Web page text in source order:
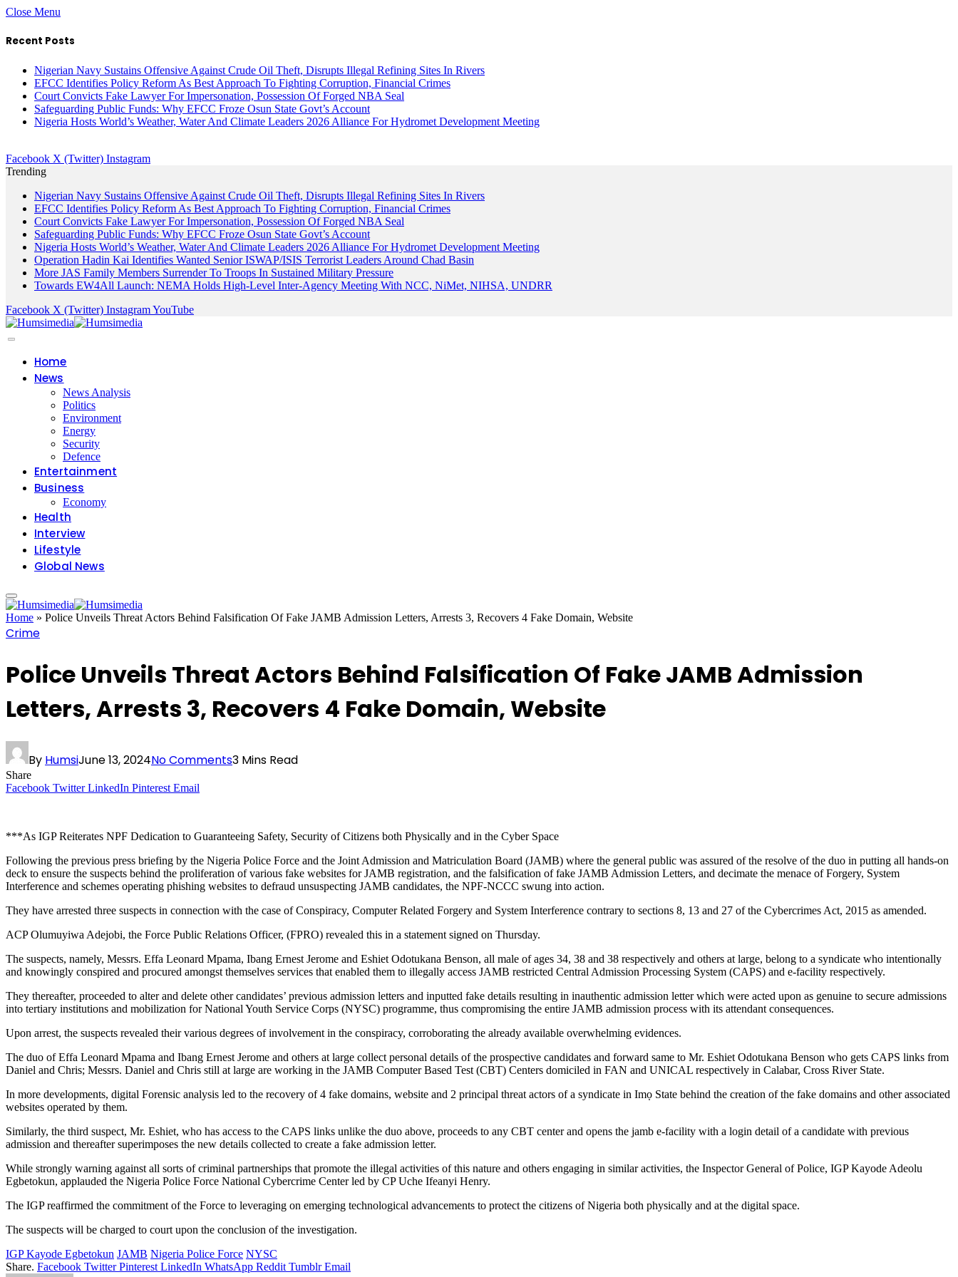
Close Menu
Recent Posts
Nigerian Navy Sustains Offensive Against Crude Oil Theft, Disrupts Illegal Refining Sites In Rivers
EFCC Identifies Policy Reform As Best Approach To Fighting Corruption, Financial Crimes
Court Convicts Fake Lawyer For Impersonation, Possession Of Forged NBA Seal
Safeguarding Public Funds: Why EFCC Froze Osun State Govt’s Account
Nigeria Hosts World’s Weather, Water And Climate Leaders 2026 Alliance For Hydromet Development Meeting
Facebook X (Twitter) Instagram
Trending
Nigerian Navy Sustains Offensive Against Crude Oil Theft, Disrupts Illegal Refining Sites In Rivers
EFCC Identifies Policy Reform As Best Approach To Fighting Corruption, Financial Crimes
Court Convicts Fake Lawyer For Impersonation, Possession Of Forged NBA Seal
Safeguarding Public Funds: Why EFCC Froze Osun State Govt’s Account
Nigeria Hosts World’s Weather, Water And Climate Leaders 2026 Alliance For Hydromet Development Meeting
Operation Hadin Kai Identifies Wanted Senior ISWAP/ISIS Terrorist Leaders Around Chad Basin
More JAS Family Members Surrender To Troops In Sustained Military Pressure
Towards EW4All Launch: NEMA Holds High-Level Inter-Agency Meeting With NCC, NiMet, NIHSA, UNDRR
Facebook X (Twitter) InstagramYouTube
Home
News
News Analysis
Politics
Environment
Energy
Security
Defence
Entertainment
Business
Economy
Health
Interview
Lifestyle
Global News
Home » Police Unveils Threat Actors Behind Falsification Of Fake JAMB Admission Letters, Arrests 3, Recovers 4 Fake Domain, Website
Crime
Police Unveils Threat Actors Behind Falsification Of Fake JAMB Admission
Letters, Arrests 3, Recovers 4 Fake Domain, Website
By HumsiJune 13, 2024No Comments3 Mins Read
Share
Facebook Twitter LinkedIn Pinterest Email
***As IGP Reiterates NPF Dedication to Guaranteeing Safety, Security of Citizens both Physically and in the Cyber Space
Following the previous press briefing by the Nigeria Police Force and the Joint Admission and Matriculation Board (JAMB) where the general public was assured of the resolve of the duo in putting all hands-on
deck to ensure the suspects behind the proliferation of various fake websites for JAMB registration, and the falsification of fake JAMB Admission Letters, and decimate the menace of Forgery, System
Interference and schemes operating phishing websites to defraud unsuspecting JAMB candidates, the NPF-NCCC swung into action.
They have arrested three suspects in connection with the case of Conspiracy, Computer Related Forgery and System Interference contrary to sections 8, 13 and 27 of the Cybercrimes Act, 2015 as amended.
ACP Olumuyiwa Adejobi, the Force Public Relations Officer, (FPRO) revealed this in a statement signed on Thursday.
The suspects, namely, Messrs. Effa Leonard Mpama, Ibang Ernest Jerome and Eshiet Odotukana Benson, all male of ages 34, 38 and 38 respectively and others at large, belong to a syndicate who intentionally
and knowingly conspired and procured amongst themselves services that enabled them to illegally access JAMB restricted Central Admission Processing System (CAPS) and e-facility respectively.
They thereafter, proceeded to alter and delete other candidates’ previous admission letters and inputted fake details resulting in inauthentic admission letter which were acted upon as genuine to secure admissions
into tertiary institutions and mobilization for National Youth Service Corps (NYSC) programme, thus compromising the entire JAMB admission process with its attendant consequences.
Upon arrest, the suspects revealed their various degrees of involvement in the conspiracy, corroborating the already available overwhelming evidences.
The duo of Effa Leonard Mpama and Ibang Ernest Jerome and others at large collect personal details of the prospective candidates and forward same to Mr. Eshiet Odotukana Benson who gets CAPS links from
Daniel and Chris; Messrs. Daniel and Chris still at large are working in the JAMB Computer Based Test (CBT) Centers domiciled in FAN and UNICAL respectively in Calabar, Cross River State.
In more developments, digital Forensic analysis led to the recovery of 4 fake domains, website and 2 principal threat actors of a syndicate in Imọ State behind the creation of the fake domains and other associated
websites operated by them.
Similarly, the third suspect, Mr. Eshiet, who has access to the CAPS links unlike the duo above, proceeds to any CBT center and opens the jamb e-facility with a login detail of a candidate with previous
admission and thereafter superimposes the new details collected to create a fake admission letter.
While strongly warning against all sorts of criminal partnerships that promote the illegal activities of this nature and others engaging in similar activities, the Inspector General of Police, IGP Kayode Adeolu
Egbetokun, applauded the Nigeria Police Force National Cybercrime Center led by CP Uche Ifeanyi Henry.
The IGP reaffirmed the commitment of the Force to leveraging on emerging technological advancements to protect the citizens of Nigeria both physically and at the digital space.
The suspects will be charged to court upon the conclusion of the investigation.
IGP Kayode Egbetokun JAMB Nigeria Police Force NYSC
Share. Facebook Twitter Pinterest LinkedIn WhatsApp Reddit Tumblr Email